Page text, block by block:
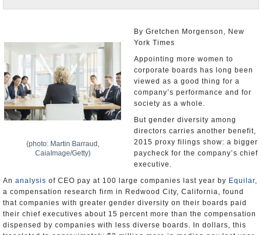
Appointments and Resignations
(photo: Martin Barraud,
CaiaImage/Getty)
By Gretchen Morgenson, New
York Times
Appointing more women to
corporate boards has long been
viewed as a good thing for a
company’s performance and for
society as a whole.
But gender diversity among
directors carries another benefit,
2015 proxy filings show: a bigger
paycheck for the company’s chief
executive.
An analysis of CEO pay at 100 large companies last year by Equilar,
a compensation research firm in Redwood City, California, found
that companies with greater gender diversity on their boards paid
their chief executives about 15 percent more than the compensation
dispensed by companies with less diverse boards. In dollars, this